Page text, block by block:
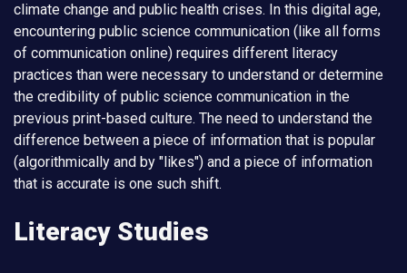
climate change and public health crises. In this digital age,
encountering public science communication (like all forms
of communication online) requires different literacy
practices than were necessary to understand or determine
the credibility of public science communication in the
previous print-based culture. The need to understand the
difference between a piece of information that is popular
(algorithmically and by "likes") and a piece of information
that is accurate is one such shift.
Literacy Studies